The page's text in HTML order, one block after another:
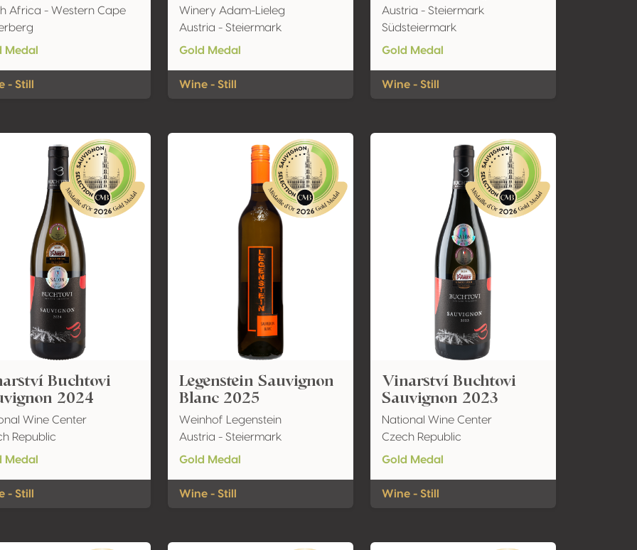
Africa - Western Cape
Medal
- Still
Winery Adam-Lieleg
Austria - Steiermark
Gold Medal
Wine - Still
Austria - Steiermark
Südsteiermark
Gold Medal
Wine - Still
Buchtovi
2024
Wine Center
Republic
Medal
- Still
Legenstein Sauvignon
Blanc 2025
Weinhof Legenstein
Austria - Steiermark
Gold Medal
Wine - Still
Vinarství Buchtovi
Sauvignon 2023
National Wine Center
Czech Republic
Gold Medal
Wine - Still